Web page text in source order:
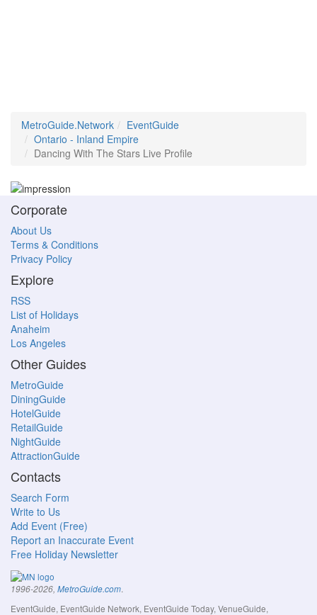
MetroGuide.Network
EventGuide
Ontario - Inland Empire
Dancing With The Stars Live Profile
Corporate
About Us
Terms & Conditions
Privacy Policy
Explore
RSS
List of Holidays
Anaheim
Los Angeles
Other Guides
MetroGuide
DiningGuide
HotelGuide
RetailGuide
NightGuide
AttractionGuide
Contacts
Search Form
Write to Us
Add Event (Free)
Report an Inaccurate Event
Free Holiday Newsletter
1996-2026, MetroGuide.com.
EventGuide, EventGuide Network, EventGuide Today, VenueGuide,